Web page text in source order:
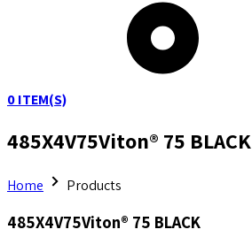
0ITEM(S)
485X4V75Viton® 75 BLACK
Home Products
485X4V75Viton® 75 BLACK